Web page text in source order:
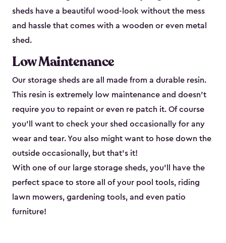
sheds have a beautiful wood-look without the mess
and hassle that comes with a wooden or even metal
shed.
Low Maintenance
Our storage sheds are all made from a durable resin.
This resin is extremely low maintenance and doesn’t
require you to repaint or even re patch it. Of course
you’ll want to check your shed occasionally for any
wear and tear. You also might want to hose down the
outside occasionally, but that’s it!
With one of our large storage sheds, you’ll have the
perfect space to store all of your pool tools, riding
lawn mowers, gardening tools, and even patio
furniture!